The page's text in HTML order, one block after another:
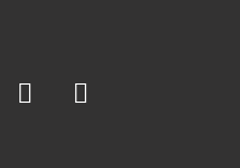
n
k
s
t